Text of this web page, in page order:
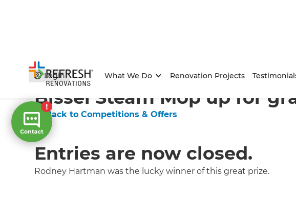
Login What We Do Renovation Projects
Home/Competitions & Offers/Competition
Bissel Steam Mop up for
← Back to Competitions & Offers
Entries are now closed.
Rodney Hartman was the lucky winner of this great prize.